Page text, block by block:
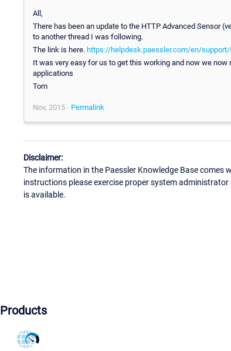
All,
There has been an update to the HTTP Advanced Sensor
to another thread I was following.
The link is here. https://helpdesk.paessler.com/en/
It was very easy for us to get this working and now we
applications
Tom
Nov, 2015 - Permalink
Disclaimer:
The information in the Paessler Knowledge Base
instructions please exercise proper system
is available.
Products